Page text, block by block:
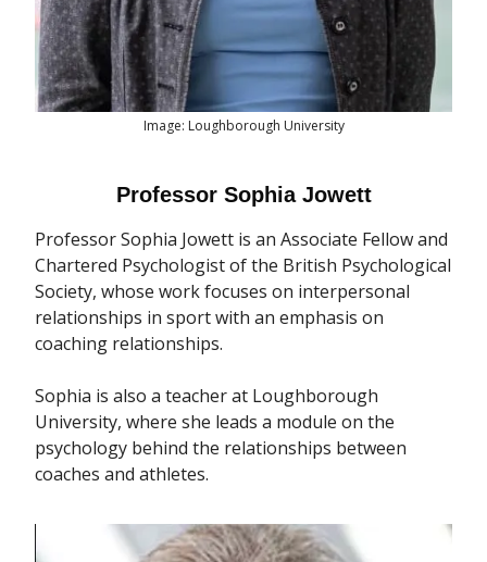
Image: Loughborough University
Professor Sophia Jowett
Professor Sophia Jowett is an Associate Fellow and
Chartered Psychologist of the British Psychological
Society, whose work focuses on interpersonal
relationships in sport with an emphasis on
coaching relationships.
Sophia is also a teacher at Loughborough
University, where she leads a module on the
psychology behind the relationships between
coaches and athletes.